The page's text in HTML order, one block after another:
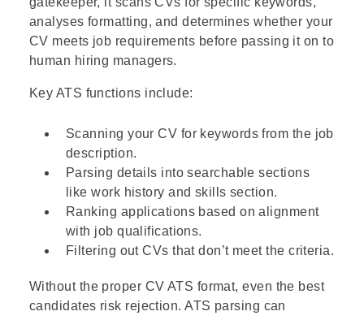
analyses formatting, and determines whether your
CV meets job requirements before passing it on to
human hiring managers.
Key ATS functions include:
Scanning your CV for keywords from the job
description.
Parsing details into searchable sections
like work history and skills section.
Ranking applications based on alignment
with job qualifications.
Filtering out CVs that don’t meet the criteria.
Without the proper CV ATS format, even the best
candidates risk rejection. ATS parsing can